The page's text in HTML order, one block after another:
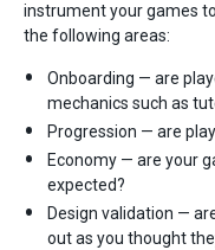
instrument your games
the following areas:
Onboarding — are
mechanics such as
Progression — are
Economy — are your
expected?
Design validation —
out as you thought